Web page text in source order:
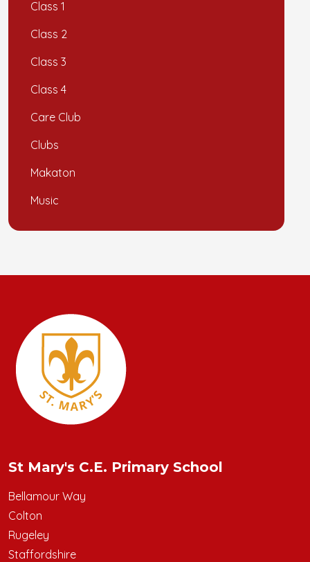
Class 1
Class 2
Class 3
Class 4
Care Club
Clubs
Makaton
Music
St Mary's C.E. Primary School
Bellamour Way
Colton
Rugeley
Staffordshire